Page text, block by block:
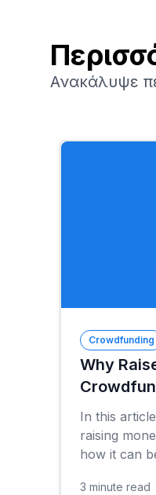
Ανακάλυψε
Crowdfunding
Why
In this
raising
how it can
3 minute read